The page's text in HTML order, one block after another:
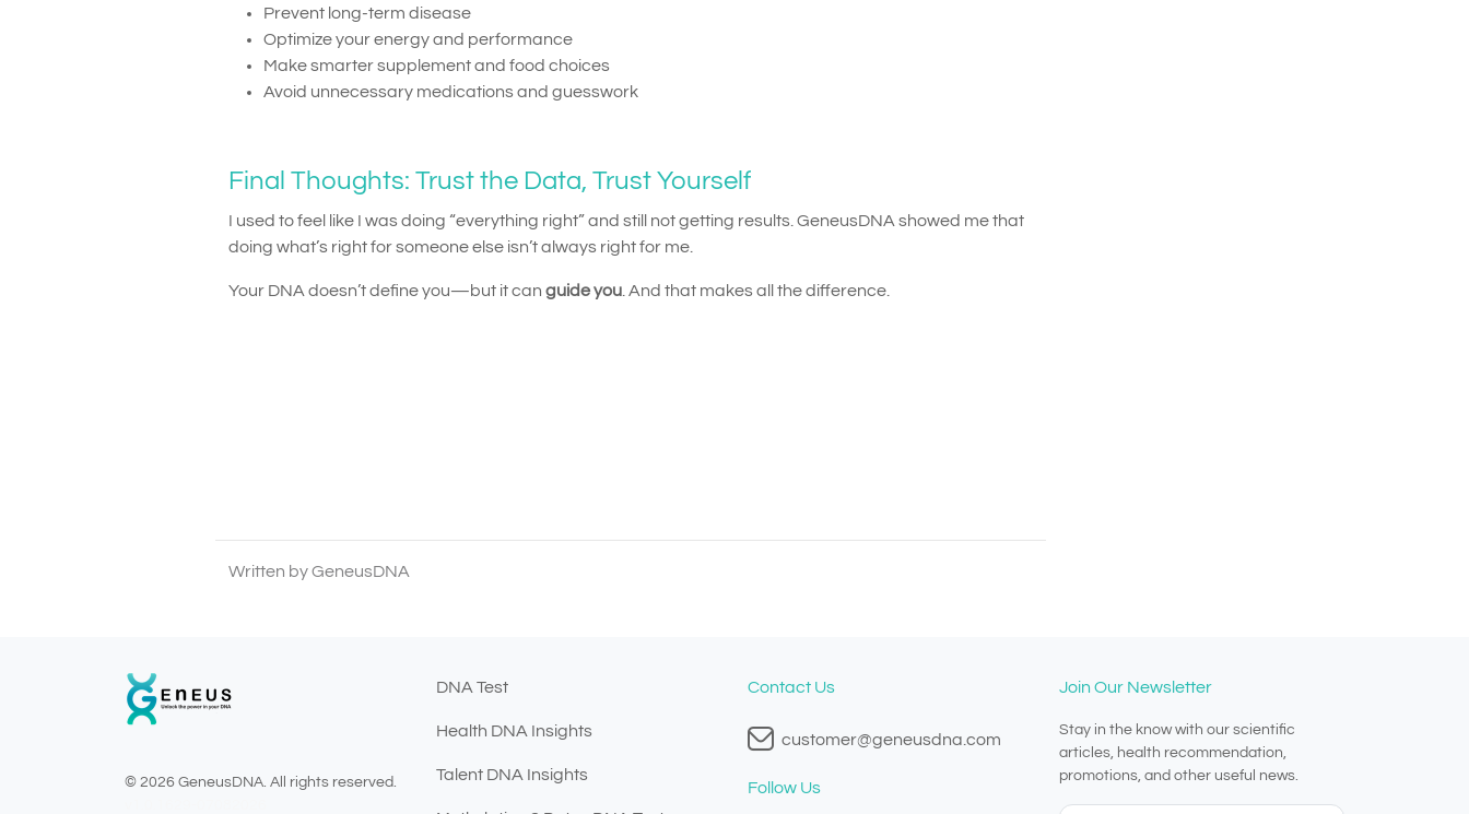
Prevent long-term disease
Optimize your energy and performance
Make smarter supplement and food choices
Avoid unnecessary medications and guesswork
Final Thoughts: Trust the Data, Trust Yourself
I used to feel like I was doing “everything right” and still not getting results. GeneusDNA showed me that
doing what’s right for someone else isn’t always right for me.
Your DNA doesn’t define you—but it can guide you . And that makes all the difference.
Written by GeneusDNA
© 2026 GeneusDNA. All rights reserved.
DNA Test
Health DNA Insights
Talent DNA Insights
Contact Us
customer@geneusdna.com
Follow Us
Join Our Newsletter
Stay in the know with our scientific
articles, health recommendation,
promotions, and other useful news.